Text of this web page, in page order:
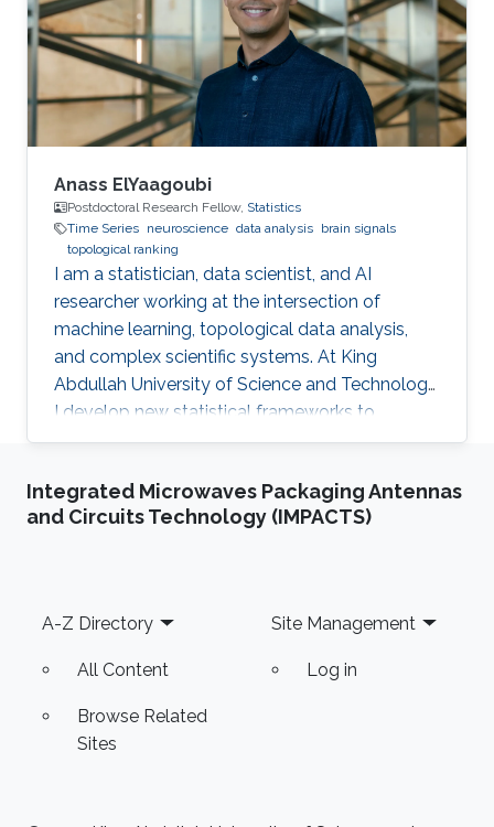
Anass ElYaagoubi
Postdoctoral Research Fellow, Statistics
Time Series neuroscience data analysis brain signals
topological ranking
I am a statistician, data scientist, and AI
researcher working at the intersection of
machine learning, topological data analysis,
and complex scientific systems. At King
Abdullah University of Science and Technology,
I develop new statistical frameworks to
uncover hidden structures in brain signals,
data, while also building AI-powered education
technology to make advanced learning more
impact, from neuroscience research to the
future of intelligent education.
Integrated Microwaves Packaging Antennas
and Circuits Technology (IMPACTS)
Footer
A-Z Directory
All Content
Browse Related
Sites
Site Management
Log in